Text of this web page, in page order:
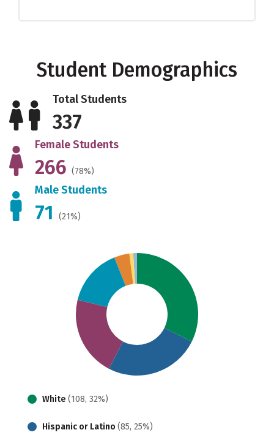
Student Demographics
Total Students
337
Female Students
266 (78%)
Male Students
71 (21%)
White (108, 32%)
Hispanic or Latino (85, 25%)